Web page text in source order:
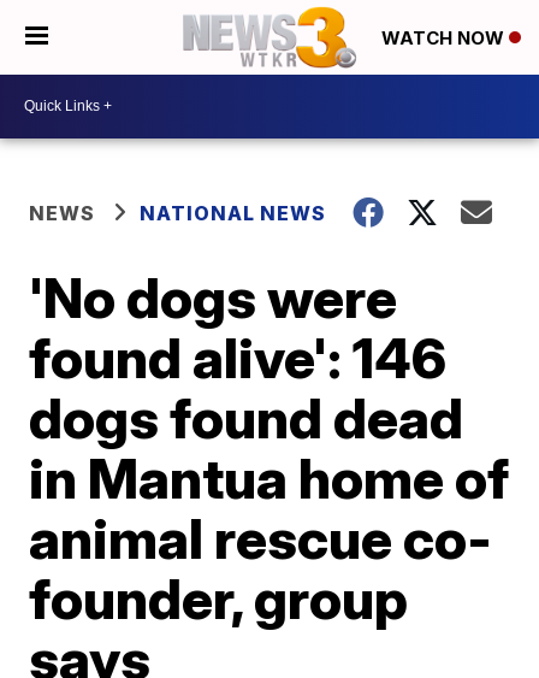
WATCH NOW
NEWS NATIONAL NEWS
'No dogs were
found alive': 146
dogs found dead
in Mantua home of
animal rescue co-
founder, group
says